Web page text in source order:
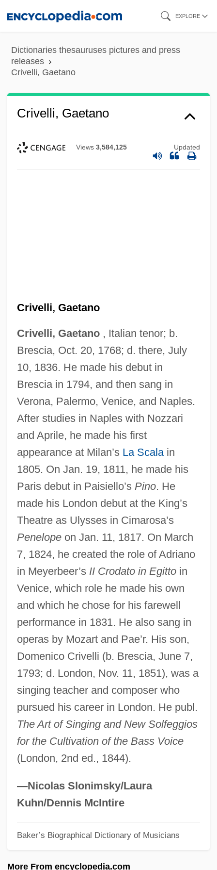
content
EXPLORE
Dictionaries thesauruses pictures and press
releases
Crivelli, Gaetano
Crivelli, Gaetano
Views 3,584,125 Updated
Crivelli, Gaetano
Crivelli, Gaetano, Italian tenor; b.
Brescia, Oct. 20, 1768; d. there, July
10, 1836. He made his debut in
Brescia in 1794, and then sang in
Verona, Palermo, Venice, and Naples.
After studies in Naples with Nozzari
and Aprile, he made his first
appearance at Milan’s La Scalain
1805. On Jan. 19, 1811, he made his
Paris debut in Paisiello’s Pino. He
made his London debut at the King’s
Theatre as Ulysses in Cimarosa’s
Penelopeon Jan. 11, 1817. On March
7, 1824, he created the role of Adriano
in Meyerbeer’s II Crodato in Egittoin
Venice, which role he made his own
and which he chose for his farewell
performance in 1831. He also sang in
operas by Mozart and Pae’r. His son,
Domenico Crivelli (b. Brescia, June 7,
1793; d. London, Nov. 11, 1851), was a
singing teacher and composer who
pursued his career in London. He publ.
The Art of Singing and New Solfeggios
for the Cultivation of the Bass Voice
(London, 2nd ed., 1844).
—Nicolas Slonimsky/Laura
Kuhn/Dennis McIntire
Baker’s Biographical Dictionary of Musicians
More From encyclopedia.com
Critters 4
Critters 3
Critters 2: The Main Course
Critters
Critter
Crittenden, Thomas Theodore
Crittenden, John J. (1787–1863)
Crittenden, Ann
Crittall Windows
Critser, Greg
Critomancy
Criticizer
Criticize
Criticism, Musical